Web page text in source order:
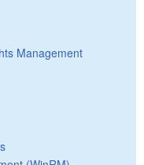
Management